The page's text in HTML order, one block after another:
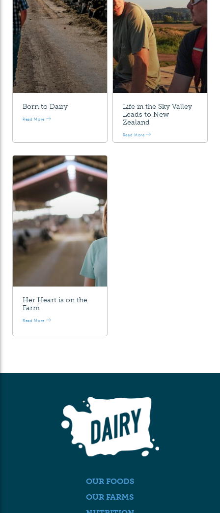
Born to Dairy
Read More
Life in the Sky Valley
Leads to New
Zealand
Read More
Her Heart is on the
Farm
Read More
OUR FOODS
OUR FARMS